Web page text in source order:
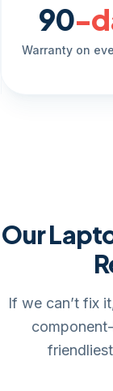
90-
Warranty on
Our
If we can’t fix